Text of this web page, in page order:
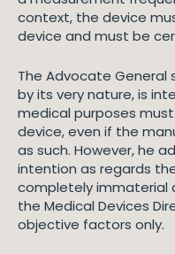
context, the device
device and must be
The Advocate
by its very nature, is
medical purposes
device, even if the
as such. However, he
intention as regards
completely immaterial
the Medical Devices
objective factors only.